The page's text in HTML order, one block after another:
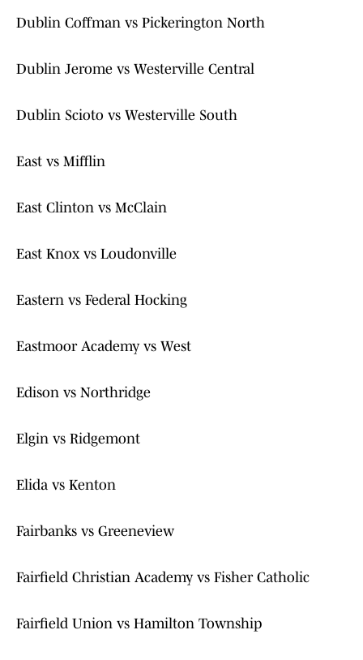
Dublin Coffman vs Pickerington North
Dublin Jerome vs Westerville Central
Dublin Scioto vs Westerville South
East vs Mifflin
East Clinton vs McClain
East Knox vs Loudonville
Eastern vs Federal Hocking
Eastmoor Academy vs West
Edison vs Northridge
Elgin vs Ridgemont
Elida vs Kenton
Fairbanks vs Greeneview
Fairfield Christian Academy vs Fisher Catholic
Fairfield Union vs Hamilton Township